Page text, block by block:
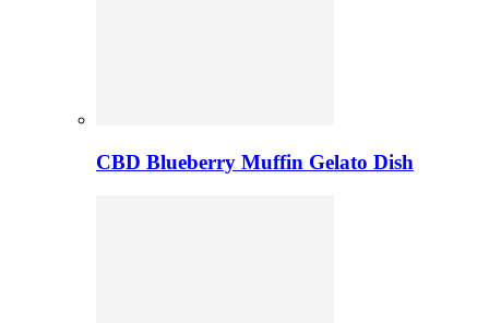
CBD Blueberry Muffin Gelato Dish